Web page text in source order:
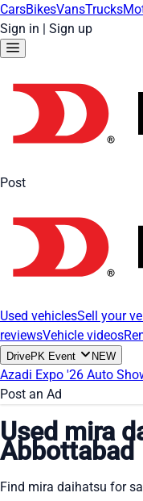
CarsBikesVansTrucks
Sign in | Sign up
Post
Used vehiclesSell your
reviewsVehicle videos
DrivePK Event NEW
Azadi Expo '26 Auto
Post an Ad
Used mira
Abbottabad
Find mira daihatsu for